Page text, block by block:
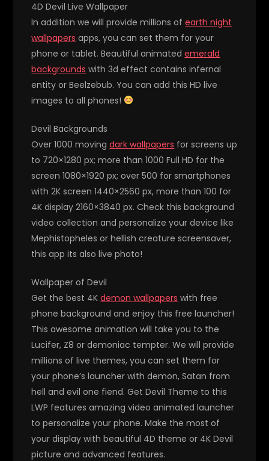
4D Devil Live Wallpaper
In addition we will provide millions ofearth night
wallpapers apps, you can set them for your
phone or tablet. Beautiful animatedemerald
backgrounds with 3d effect contains infernal
entity or Beelzebub. You can add this HD live
images to all phones!
Devil Backgrounds
Over 1000 movingdark wallpapers for screens up
to 720×1280 px; more than 1000 Full HD for the
screen 1080×1920 px; over 500 for smartphones
with 2K screen 1440×2560 px, more than 100 for
4K display 2160×3840 px. Check this background
video collection and personalize your device like
Mephistopheles or hellish creature screensaver,
this app its also live photo!
Wallpaper of Devil
Get the best 4Kdemon wallpapers with free
phone background and enjoy this free launcher!
This awesome animation will take you to the
Lucifer, Z8 or demoniac tempter. We will provide
millions of live themes, you can set them for
your phone’s launcher with demon, Satan from
hell and evil one fiend. Get Devil Theme to this
LWP features amazing video animated launcher
to personalize your phone. Make the most of
your display with beautiful 4D theme or 4K Devil
picture and advanced features.